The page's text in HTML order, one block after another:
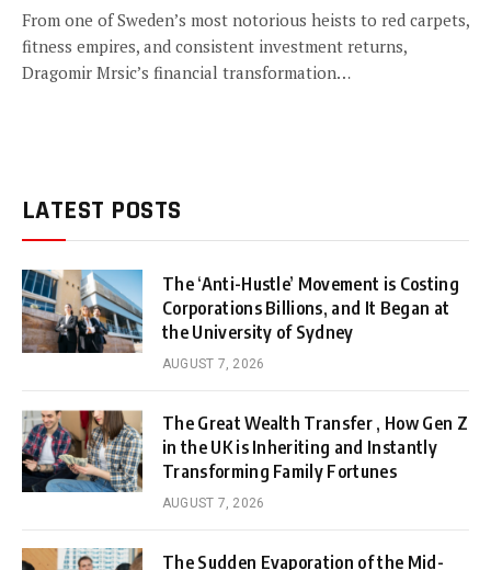
From one of Sweden’s most notorious heists to red carpets,
fitness empires, and consistent investment returns,
Dragomir Mrsic’s financial transformation…
LATEST POSTS
The ‘Anti-Hustle’ Movement is Costing
Corporations Billions, and It Began at
the University of Sydney
AUGUST 7, 2026
The Great Wealth Transfer , How Gen Z
in the UK is Inheriting and Instantly
Transforming Family Fortunes
AUGUST 7, 2026
The Sudden Evaporation of the Mid-